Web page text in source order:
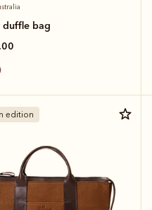
duffle bag
edition